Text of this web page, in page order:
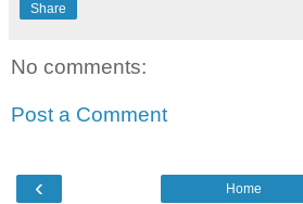
Share
No comments:
Post a Comment
‹ Home